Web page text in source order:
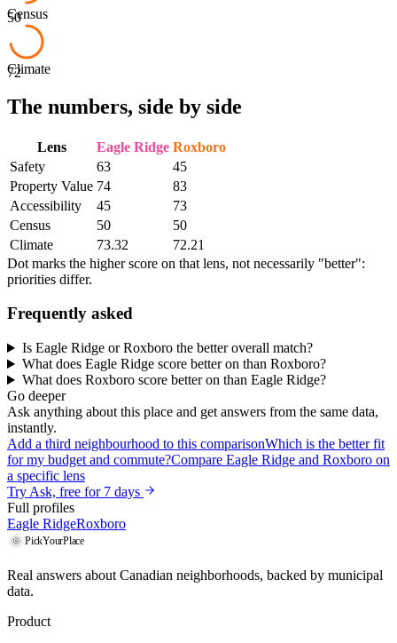
50
Census
72
Climate
The numbers, side by side
Lens Eagle Ridge Roxboro
Safety
63
45
Property Value 74
83
Accessibility
45
73
Census
50
50
Climate
73.32
72.21
Dot marks the higher score on that lens, not necessarily "better":
priorities differ.
Frequently asked
Is Eagle Ridge or Roxboro the better overall match?
What does Eagle Ridge score better on than Roxboro?
What does Roxboro score better on than Eagle Ridge?
Go deeper
Ask anything about this place and get answers from the same data,
instantly.
Add a third neighbourhood to this comparisonWhich is the better fit
for my budget and commute?Compare Eagle Ridge and Roxboro on
a specific lens
Try Ask, free for 7 days
Full profiles
Eagle RidgeRoxboro
PickYourPlace
Real answers about Canadian neighborhoods, backed by municipal
data.
Product